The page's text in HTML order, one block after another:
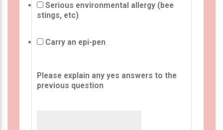
Serious environmental allergy (bee
stings, etc)
Carry an epi-pen
Please explain any yes answers to the
previous question